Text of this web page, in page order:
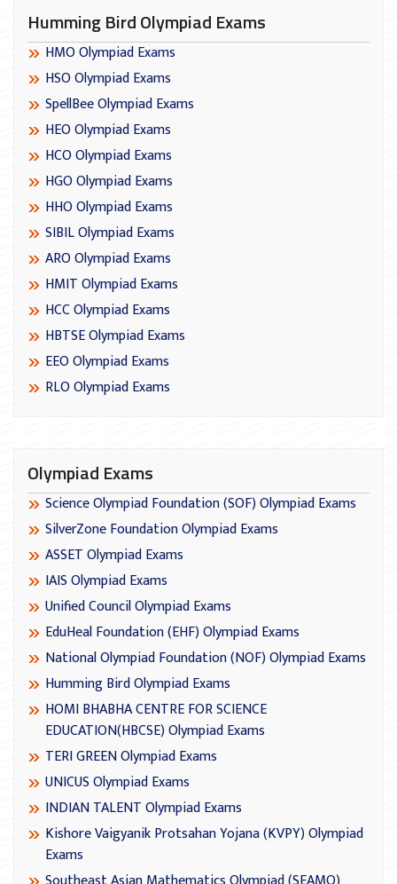
Humming Bird Olympiad Exams
HMO Olympiad Exams
HSO Olympiad Exams
SpellBee Olympiad Exams
HEO Olympiad Exams
HCO Olympiad Exams
HGO Olympiad Exams
HHO Olympiad Exams
SIBIL Olympiad Exams
ARO Olympiad Exams
HMIT Olympiad Exams
HCC Olympiad Exams
HBTSE Olympiad Exams
EEO Olympiad Exams
RLO Olympiad Exams
Olympiad Exams
Science Olympiad Foundation (SOF) Olympiad Exams
SilverZone Foundation Olympiad Exams
ASSET Olympiad Exams
IAIS Olympiad Exams
Unified Council Olympiad Exams
EduHeal Foundation (EHF) Olympiad Exams
National Olympiad Foundation (NOF) Olympiad Exams
Humming Bird Olympiad Exams
HOMI BHABHA CENTRE FOR SCIENCE
EDUCATION(HBCSE) Olympiad Exams
TERI GREEN Olympiad Exams
UNICUS Olympiad Exams
INDIAN TALENT Olympiad Exams
Kishore Vaigyanik Protsahan Yojana (KVPY) Olympiad
Exams